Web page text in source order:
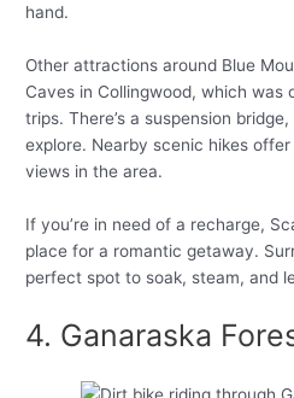
hand.
Other attractions around Blue
Caves in Collingwood, which was
trips. There’s a suspension
explore. Nearby scenic hikes
views in the area.
If you’re in need of a recharge,
place for a romantic getaway.
perfect spot to soak, steam, and
4. Ganaraska